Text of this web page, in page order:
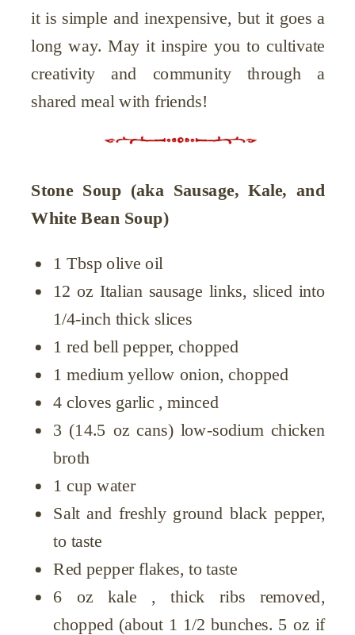
it is simple and inexpensive, but it goes a
long way. May it inspire you to cultivate
creativity and community through a
shared meal with friends!
Stone Soup (aka Sausage, Kale, and
White Bean Soup)
1 Tbsp olive oil
12 oz Italian sausage links, sliced into
1/4-inch thick slices
1 red bell pepper, chopped
1 medium yellow onion, chopped
4 cloves garlic , minced
3 (14.5 oz cans) low-sodium chicken
broth
1 cup water
Salt and freshly ground black pepper,
to taste
Red pepper flakes, to taste
6 oz kale , thick ribs removed,
chopped (about 1 1/2 bunches. 5 oz if